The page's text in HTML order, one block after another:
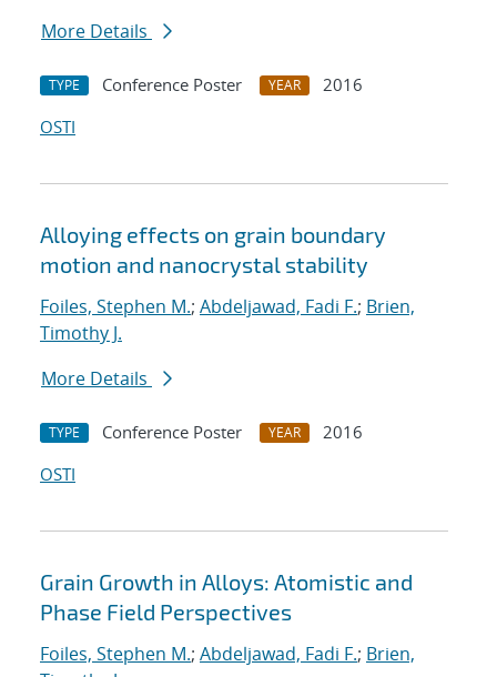
More Details
TYPE Conference Poster YEAR
2016
OSTI
Alloying effects on grain boundary
motion and nanocrystal stability
Foiles, Stephen M.; Abdeljawad, Fadi F.; Brien,
Timothy J.
More Details
TYPE Conference Poster YEAR
2016
OSTI
Grain Growth in Alloys: Atomistic and
Phase Field Perspectives
Foiles, Stephen M.; Abdeljawad, Fadi F.; Brien,